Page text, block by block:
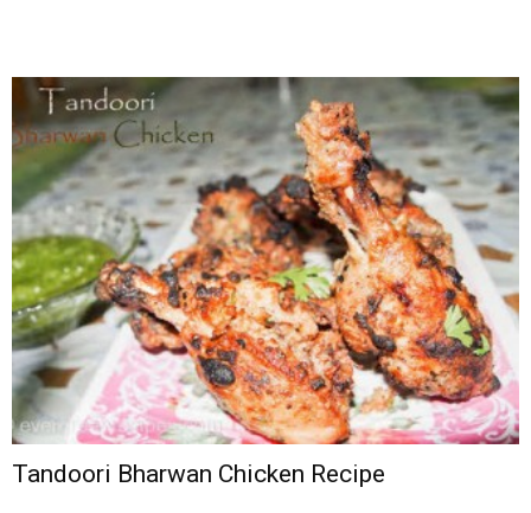
Tandoori Bharwan Chicken Recipe